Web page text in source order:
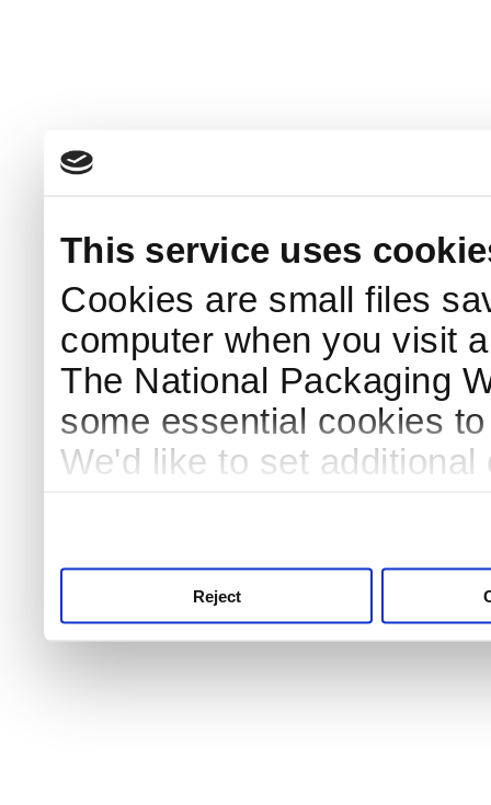
This service uses
Cookies are small files
computer when you visit
The National Packaging
some essential cookies
We'd like to set
Reject